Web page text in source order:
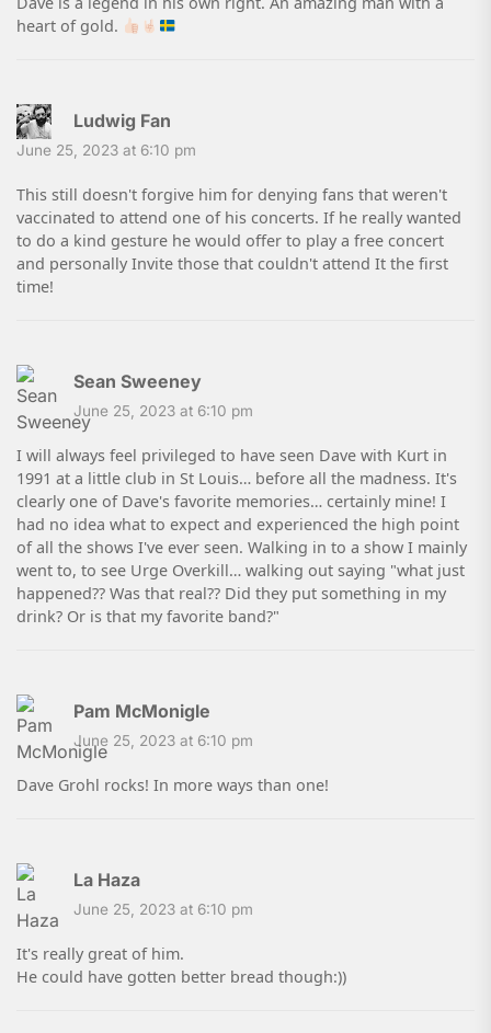
heart of gold.
Ludwig Fan
June 25, 2023 at 6:10 pm
This still doesn't forgive him for denying fans that weren't
vaccinated to attend one of his concerts. If he really wanted
to do a kind gesture he would offer to play a free concert
and personally Invite those that couldn't attend It the first
time!
Sean Sweeney
June 25, 2023 at 6:10 pm
I will always feel privileged to have seen Dave with Kurt in
1991 at a little club in St Louis… before all the madness. It's
clearly one of Dave's favorite memories… certainly mine! I
had no idea what to expect and experienced the high point
of all the shows I've ever seen. Walking in to a show I mainly
went to, to see Urge Overkill… walking out saying "what just
happened?? Was that real?? Did they put something in my
drink? Or is that my favorite band?"
Pam McMonigle
June 25, 2023 at 6:10 pm
Dave Grohl rocks! In more ways than one!
La Haza
June 25, 2023 at 6:10 pm
It's really great of him.
He could have gotten better bread though:))